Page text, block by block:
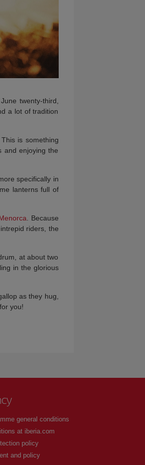
twenty-third,
a lot of tradition
is something
and enjoying the
specifically in
lanterns full of
. Because
riders, the
at about two
in the glorious
as they hug,
you!
general conditions
at iberia.com
policy
and policy